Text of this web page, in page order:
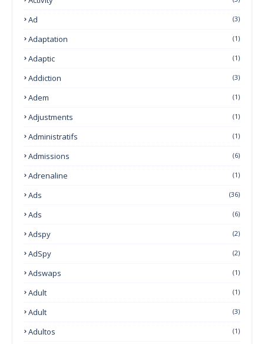
Ad (3)
Adaptation (1)
Adaptic (1)
Addiction (3)
Adem (1)
Adjustments (1)
Administratifs (1)
Admissions (6)
Adrenaline (1)
Ads (36)
Ads (6)
Adspy (2)
AdSpy (2)
Adswaps (1)
Adult (1)
Adult (3)
Adultos (1)